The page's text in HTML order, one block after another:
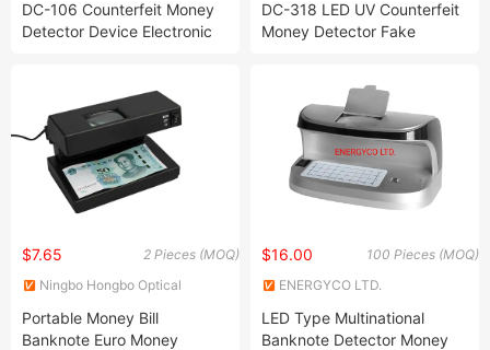
DC-106 Counterfeit Money
Detector Device Electronic
DC-318 LED UV Counterfeit
Money Detector Fake
2 Pieces (MOQ)
$7.65
Ningbo Hongbo Optical
Portable Money Bill
Banknote Euro Money
100 Pieces (MOQ)
$16.00
ENERGYCO LTD.
LED Type Multinational
Banknote Detector Money